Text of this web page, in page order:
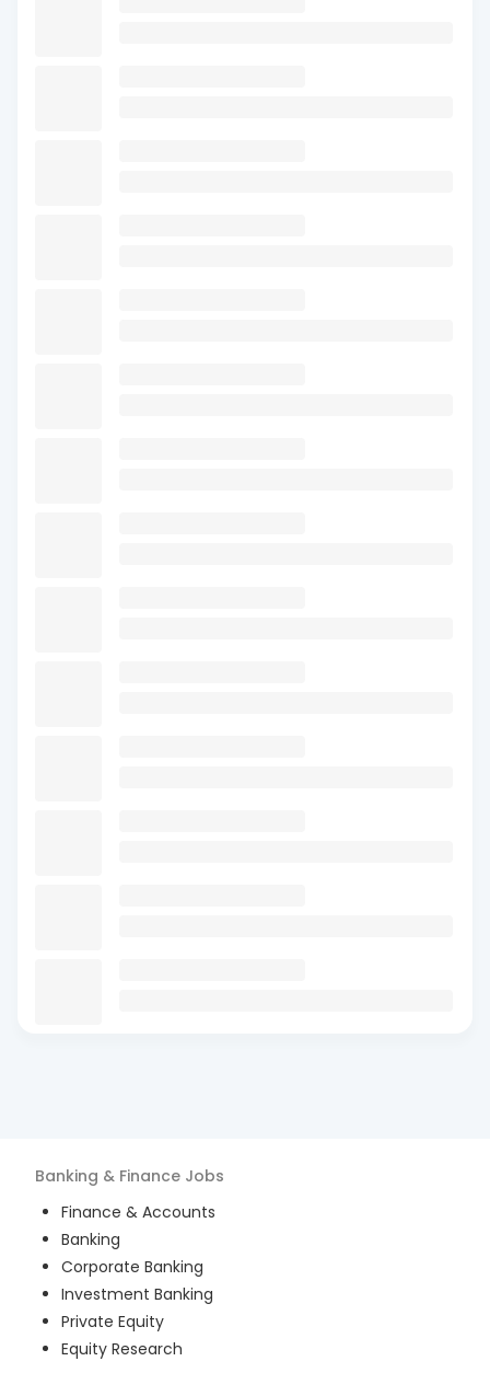
Banking & Finance Jobs
Finance & Accounts
Banking
Corporate Banking
Investment Banking
Private Equity
Equity Research